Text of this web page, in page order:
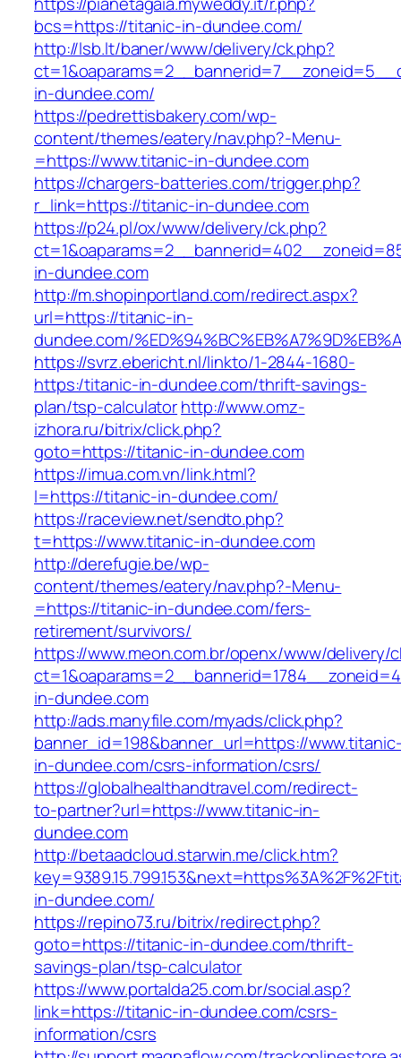
bcs=https://titanic-in-dundee.com/
http://lsb.lt/baner/www/delivery/ck.php?
in-dundee.com/
https://pedrettisbakery.com/wp-
content/themes/eatery/nav.php?-Menu-
=https://www.titanic-in-dundee.com
https://chargers-batteries.com/trigger.php?
r_link=https://titanic-in-dundee.com
https://p24.pl/ox/www/delivery/ck.php?
in-dundee.com
http://m.shopinportland.com/redirect.aspx?
url=https://titanic-in-
dundee.com/
https://svrz.ebericht.nl/linkto/1-2844-1680-
https:/titanic-in-dundee.com/thrift-savings-
plan/tsp-calculatorhttp://www.omz-
izhora.ru/bitrix/click.php?
goto=https://titanic-in-dundee.com
https://imua.com.vn/link.html?
l=https://titanic-in-dundee.com/
https://raceview.net/sendto.php?
t=https://www.titanic-in-dundee.com
http://derefugie.be/wp-
content/themes/eatery/nav.php?-Menu-
=https://titanic-in-dundee.com/fers-
retirement/survivors/
https://www.meon.com.br/openx/www/delivery/
in-dundee.com
http://ads.manyfile.com/myads/click.php?
banner_id=198&banner_url=https://
in-dundee.com/csrs-information/csrs/
https://globalhealthandtravel.com/redirect-
to-partner?url=https://www.titanic-in-
dundee.com
http://betaadcloud.starwin.me/click.htm?
in-dundee.com/
https://repino73.ru/bitrix/redirect.php?
goto=https://titanic-in-dundee.com/thrift-
savings-plan/tsp-calculator
https://www.portalda25.com.br/social.asp?
link=https://titanic-in-dundee.com/csrs-
information/csrs